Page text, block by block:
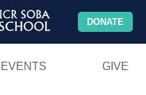
DONATE
EVENTS GIVE